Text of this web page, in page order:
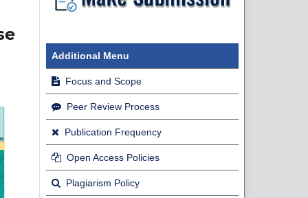
Additional Menu
Focus and Scope
Peer Review Process
Publication Frequency
Open Access Policies
Plagiarism Policy